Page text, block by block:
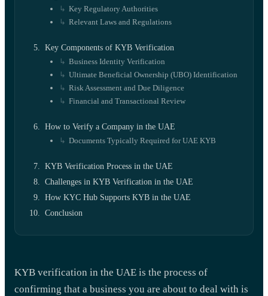
Key Regulatory Authorities
Relevant Laws and Regulations
Key Components of KYB Verification
Business Identity Verification
Ultimate Beneficial Ownership (UBO) Identification
Risk Assessment and Due Diligence
Financial and Transactional Review
How to Verify a Company in the UAE
Documents Typically Required for UAE KYB
KYB Verification Process in the UAE
Challenges in KYB Verification in the UAE
How KYC Hub Supports KYB in the UAE
Conclusion
KYB verification in the UAE is the process of
confirming that a business you are about to deal with is